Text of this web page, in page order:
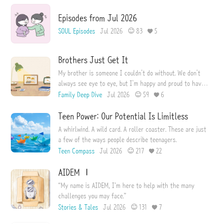
Episodes from Jul 2026
SOUL Episodes Jul 2026 83 5
Brothers Just Get It
My brother is someone I couldn't do without. We don't
always see eye to eye, but I'm happy and proud to have
him as my brother.
Family Deep Dive Jul 2026 59 6
Teen Power: Our Potential Is Limitless
A whirlwind. A wild card. A roller coaster. These are just
a few of the ways people describe teenagers.
Teen Compass Jul 2026 217 22
AIDEM Ⅰ
“My name is AIDEM, I’m here to help with the many
challenges you may face.”
Stories & Tales Jul 2026 131 7